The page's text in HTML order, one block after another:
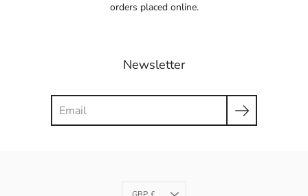
orders placed online.
Newsletter